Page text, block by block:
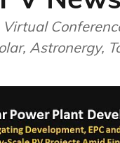
Astronergy,